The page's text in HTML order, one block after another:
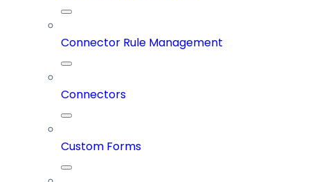
Connector Rule Management
Connectors
Custom Forms